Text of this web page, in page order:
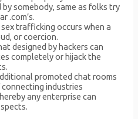
by somebody, same as folks try
.com’s.
trafficking occurs when a
or coercion.
designed by hackers can
completely or hijack the
promoted chat rooms
industries
any enterprise can